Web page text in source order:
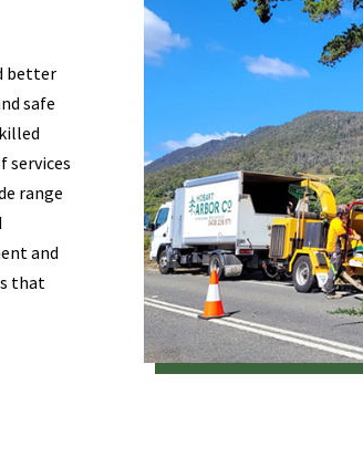
better
safe
services
range
and
that